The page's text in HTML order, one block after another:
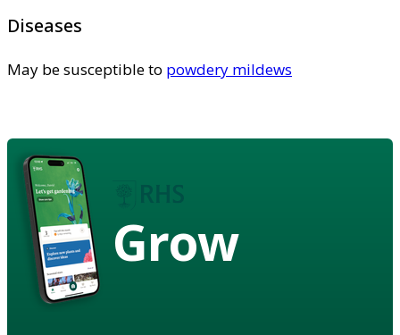
Diseases
May be susceptible to powdery mildews
Grow